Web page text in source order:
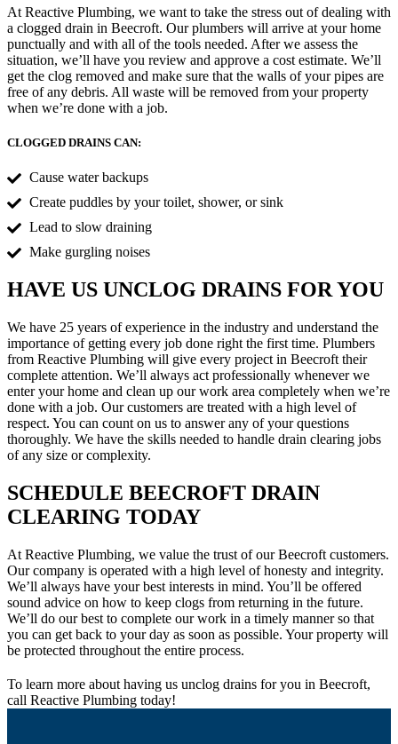
At Reactive Plumbing, we want to take the stress out of dealing with
a clogged drain in Beecroft. Our plumbers will arrive at your home
punctually and with all of the tools needed. After we assess the
situation, we’ll have you review and approve a cost estimate. We’ll
get the clog removed and make sure that the walls of your pipes are
free of any debris. All waste will be removed from your property
when we’re done with a job.
CLOGGED DRAINS CAN:
Cause water backups
Create puddles by your toilet, shower, or sink
Lead to slow draining
Make gurgling noises
HAVE US UNCLOG DRAINS FOR YOU
We have 25 years of experience in the industry and understand the
importance of getting every job done right the first time. Plumbers
from Reactive Plumbing will give every project in Beecroft their
complete attention. We’ll always act professionally whenever we
enter your home and clean up our work area completely when we’re
done with a job. Our customers are treated with a high level of
respect. You can count on us to answer any of your questions
thoroughly. We have the skills needed to handle drain clearing jobs
of any size or complexity.
SCHEDULE BEECROFT DRAIN
CLEARING TODAY
At Reactive Plumbing, we value the trust of our Beecroft customers.
Our company is operated with a high level of honesty and integrity.
We’ll always have your best interests in mind. You’ll be offered
sound advice on how to keep clogs from returning in the future.
We’ll do our best to complete our work in a timely manner so that
you can get back to your day as soon as possible. Your property will
be protected throughout the entire process.
To learn more about having us unclog drains for you in Beecroft,
call Reactive Plumbing today!